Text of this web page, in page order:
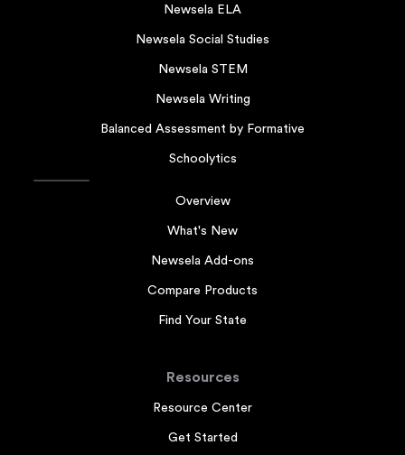
Newsela ELA
Newsela Social Studies
Newsela STEM
Newsela Writing
Balanced Assessment by Formative
Schoolytics
Overview
What's New
Newsela Add-ons
Compare Products
Find Your State
Resources
Resource Center
Get Started